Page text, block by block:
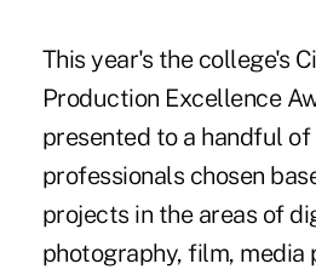
This year's the college's
Production Excellence
presented to a handful
professionals chosen
projects in the areas of
photography, film, media